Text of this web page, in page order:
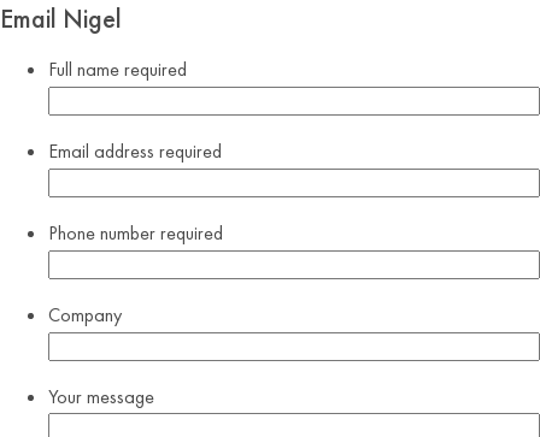
Email Nigel
Full namerequired
Email address required
Phone numberrequired
Company
Your message